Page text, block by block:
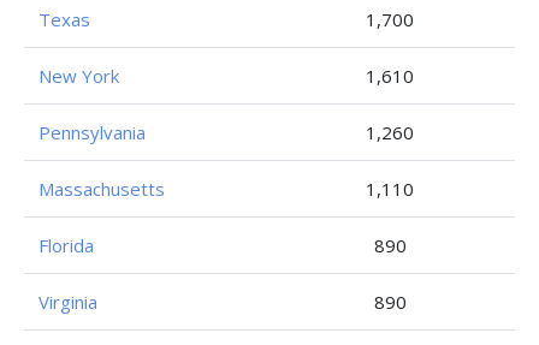
Texas 1,700
New York 1,610
Pennsylvania 1,260
Massachusetts 1,110
Florida 890
Virginia 890